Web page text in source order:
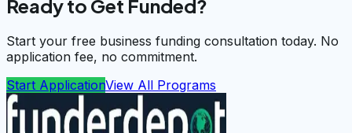
Ready to Get Funded?
Start your free business funding consultation today. No
application fee, no commitment.
Start ApplicationView All Programs